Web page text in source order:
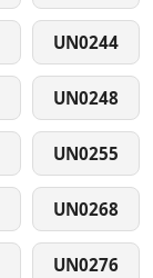
UN0244
UN0248
UN0255
UN0268
UN0276